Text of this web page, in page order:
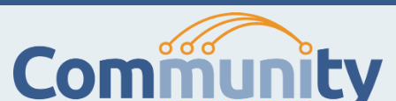
Skip
main
content